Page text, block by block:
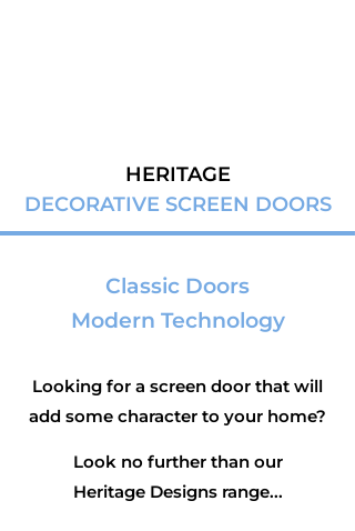
HERITAGE
DECORATIVE SCREEN DOORS
Classic Doors
Modern Technology
Looking for a screen door that will
add some character to your home?
Look no further than our
Heritage Designs range...